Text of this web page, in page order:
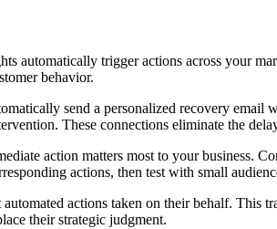
automatically trigger actions across your
behavior.
send a personalized recovery
These connections eliminate the
action matters most to your business.
actions, then test with small
actions taken on their behalf.
their strategic judgment.